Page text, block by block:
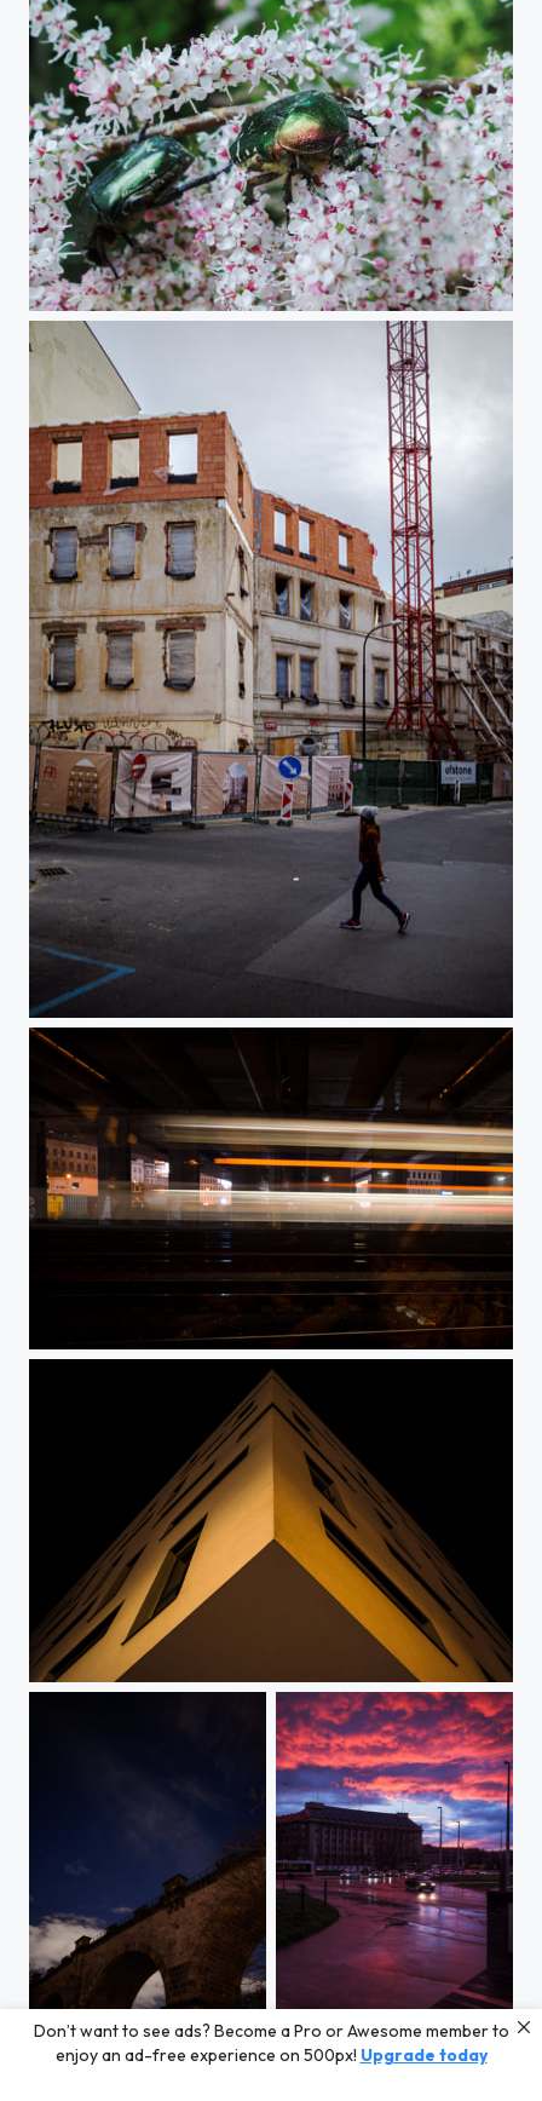
Rose Chafers On Tamarisk
Na Rybníčku
Masaryk Railway Station
Apartment House At Klamovka
Ursa Major above Hlubočepy Viaduct Red Sky after Rain
Don’t want to see ads? Become a Pro or Awesome member to
enjoy an ad-free experience on 500px! Upgrade today